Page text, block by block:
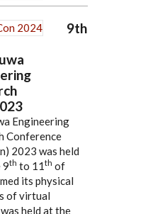
9th
Engineering
Conference
2023 was held
9th to 11th of
its physical
of virtual
held at the